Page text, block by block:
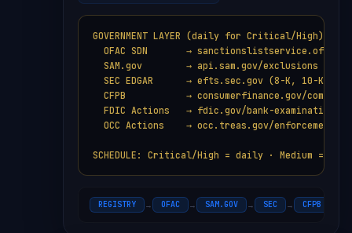
GOVERNMENT LAYER (daily for Critical/High):
OFAC SDN       →
  SAM.gov        → api.sam.gov/exclusions
SEC EDGAR      → efts.sec.gov (8-K, 10-K,
CFPB           → consumerfinance.gov/
  FDIC Actions   → fdic.gov/bank-examinations
  OCC Actions    → occ.treas.gov/enforcement
SCHEDULE: Critical/High = daily · Medium =
REGISTRY → OFAC → SAM.GOV → SEC → CFPB